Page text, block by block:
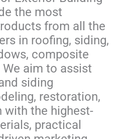
the most
from all the
in roofing, siding,
composite
aim to assist
siding
restoration,
the highest-
practical